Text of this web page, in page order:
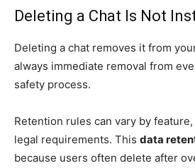
Deleting a Chat Is Not
Deleting a chat removes it from
always immediate removal from
safety process.
Retention rules can vary by
legal requirements. This data
because users often delete after